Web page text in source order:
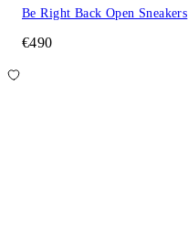
Be Right Back Open Sneakers
€490